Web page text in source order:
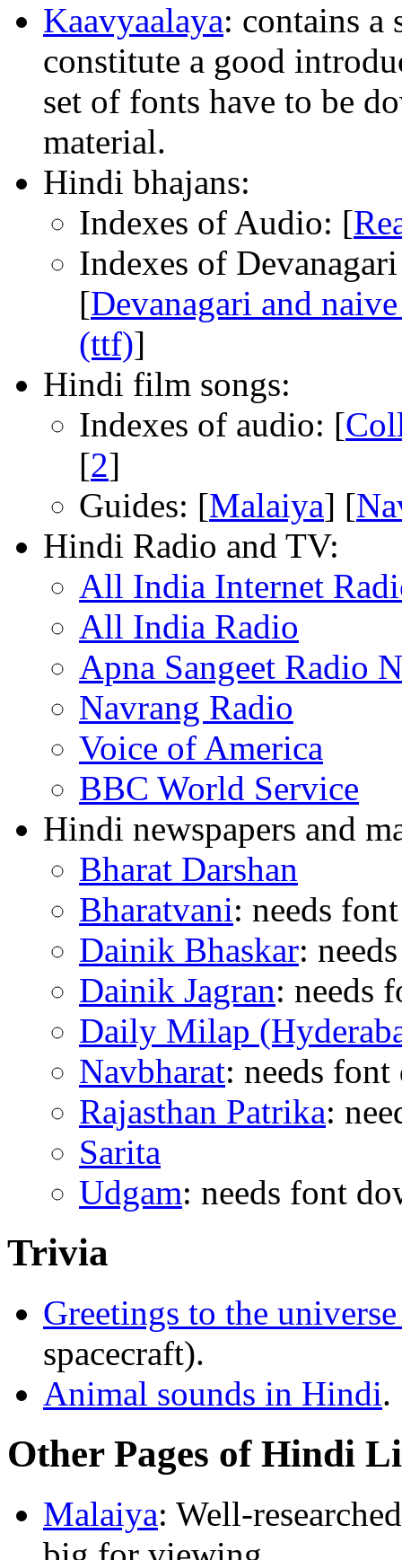
Kaavyaalaya: contains a
constitute a good
set of fonts have to be
material.
Hindi bhajans:
Indexes of Audio: [
Indexes of
[Devanagari and
(ttf)]
Hindi film songs:
Indexes of audio: [
[2]
Guides: [Malaiya] [
Hindi Radio and TV:
All India Internet
All India Radio
Apna Sangeet Radio
Navrang Radio
Voice of America
BBC World Service
Hindi newspapers and
Bharat Darshan
Bharatvani: needs
Dainik Bhaskar:
Dainik Jagran: needs
Daily Milap
Navbharat: needs
Rajasthan Patrika:
Sarita
Udgam: needs font
Trivia
Greetings to the
spacecraft).
Animal sounds in Hindi.
Other Pages of Hindi
Malaiya: Well-